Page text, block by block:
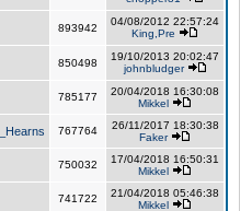
893942
04/08/2012 22:57:24
King,Pre
850498
19/10/2013 20:02:47
johnbludger
785177
20/04/2018 16:30:08
Mikkel
767764
26/11/2017 18:30:38
Faker
750032
17/04/2018 16:50:31
Mikkel
741722
21/04/2018 05:46:38
Mikkel